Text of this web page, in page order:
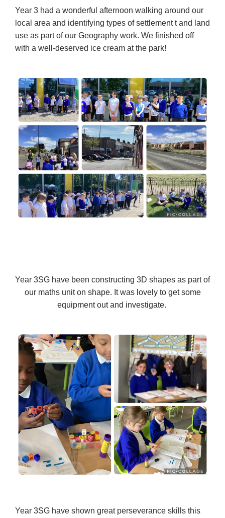
Year 3 had a wonderful afternoon walking around our
local area and identifying types of settlement t and land
use as part of our Geography work. We finished off
with a well-deserved ice cream at the park!
Year 3SG have been constructing 3D shapes as part of
our maths unit on shape. It was lovely to get some
equipment out and investigate.
Year 3SG have shown great perseverance skills this